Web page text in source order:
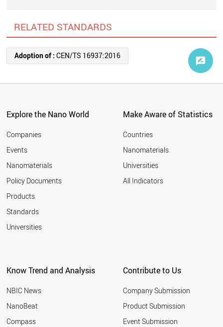
RELATED STANDARDS
Adoption of :CEN/TS 16937:2016
Explore the Nano World
Companies
Events
Nanomaterials
Policy Documents
Products
Standards
Universities
Make Aware of Statistics
Countries
Nanomaterials
Universities
All Indicators
Know Trend and Analysis
NBIC News
NanoBeat
Compass
Contribute to Us
Company Submission
Product Submission
Event Submission